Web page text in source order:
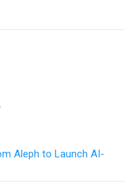
Aleph to Launch AI-